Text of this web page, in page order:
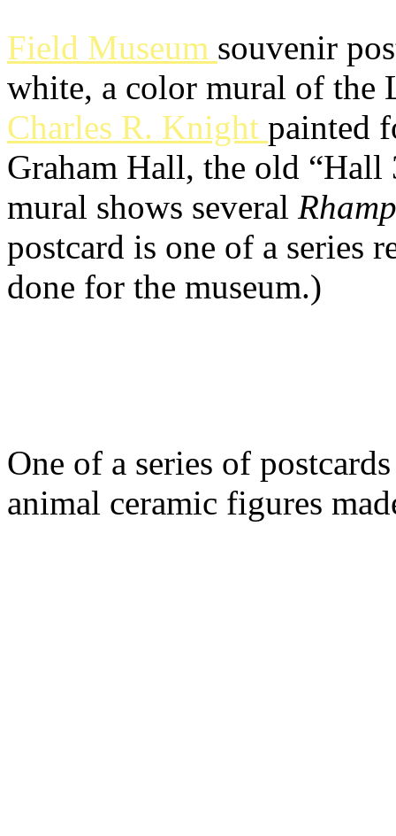
Field Museum souvenir
white, a color mural of the
Charles R. Knight painted
Graham Hall, the old
mural shows several
postcard is one of a series
done for the museum.)
One of a series of
animal ceramic figures